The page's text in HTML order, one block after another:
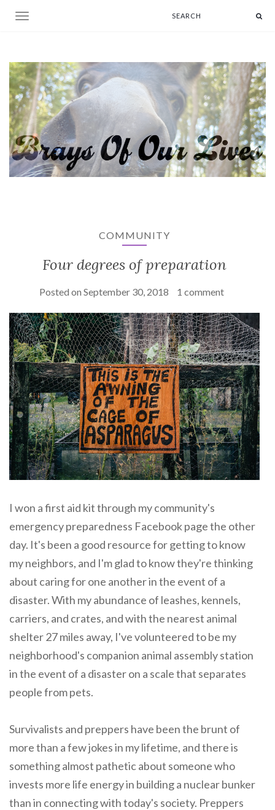
Toggle navigation
COMMUNITY
Four degrees of preparation
Posted on September 30, 2018 1 comment
I won a first aid kit through my community's
emergency preparedness Facebook page the other
day. It's been a good resource for getting to know
my neighbors, and I'm glad to know they're thinking
about caring for one another in the event of a
disaster. With my abundance of leashes, kennels,
carriers, and crates, and with the nearest animal
shelter 27 miles away, I've volunteered to be my
neighborhood's companion animal assembly station
in the event of a disaster on a scale that separates
people from pets.
Survivalists and preppers have been the brunt of
more than a few jokes in my lifetime, and there is
something almost pathetic about someone who
invests more life energy in building a nuclear bunker
than in connecting with today's society. Preppers